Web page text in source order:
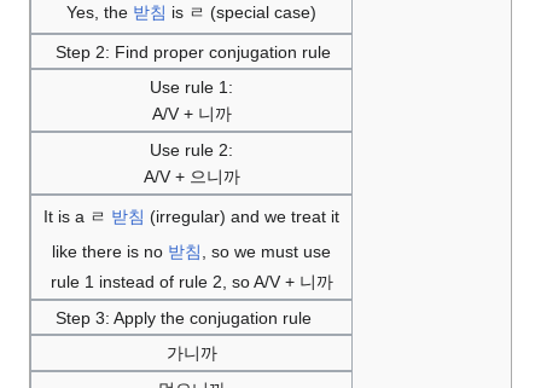
Yes, the 받침 is ㄹ (special case)
Step 2: Find proper conjugation rule
Use rule 1:
A/V + 니까
Use rule 2:
A/V + 으니까
It is a ㄹ 받침 (irregular) and we treat it
like there is no 받침
, so we must use
rule 1 instead of rule 2, so A/V + 니까
Step 3: Apply the conjugation rule
가니까